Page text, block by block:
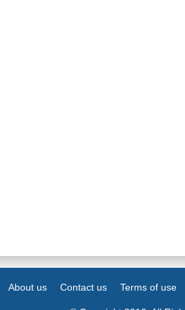
About us Contact us Terms of use